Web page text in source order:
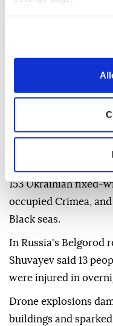
areas, Serhii Lysak,
Separately,
that Russia targeted
and launched 202
Russia's Defense
153 Ukrainian fixed-
occupied Crimea,
Black seas.
In Russia's Belgorod
Shuvayev said 13
were injured in
Drone explosions
buildings and